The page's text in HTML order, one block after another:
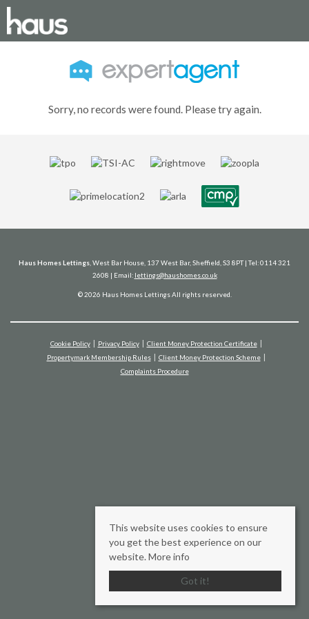
Sorry, no records were found. Please try again.
Haus Homes Lettings , West Bar House, 137 West Bar, Sheffield, S3 8PT | Tel: 0114 321
2608 | Email: lettings@haushomes.co.uk
© 2026 Haus Homes Lettings All rights reserved.
Cookie Policy Privacy Policy
Client Money Protection Certificate
Propertymark Membership Rules
Client Money Protection Scheme
Complaints Procedure
This website uses cookies to ensure
you get the best experience on our
website. More info
Got it!